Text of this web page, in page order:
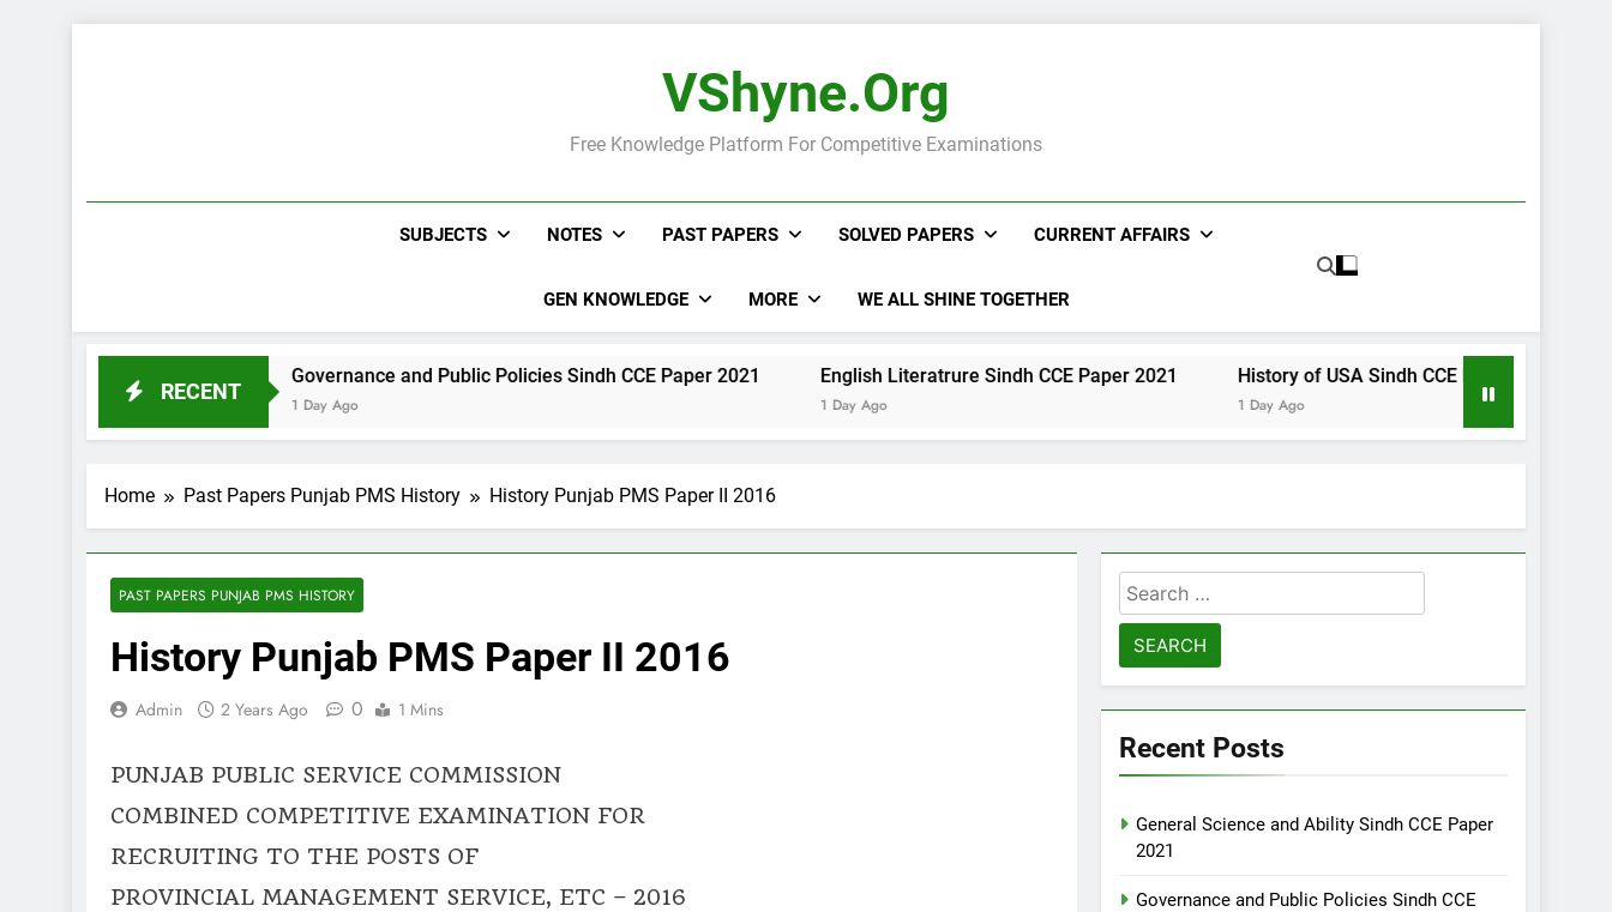
VShyne.org
Free Knowledge Platform For Competitive Examinations
SUBJECTS NOTES PAST PAPERS SOLVED PAPERS CURRENT AFFAIRS
GEN KNOWLEDGE MORE WE ALL SHINE TOGETHER
RECENT
Paper 2021 Governance and Public Policies Sindh CCE Paper 2021
1 Day Ago
English Literatrure Sindh CCE Paper 2021 History of USA Sindh CCE Paper 2021
Home Past Papers Punjab PMS History History Punjab PMS Paper II 2016
PAST PAPERS PUNJAB PMS HISTORY
History Punjab PMS Paper II 2016
Admin 2 Years Ago 0 1 Mins
PUNJAB PUBLIC SERVICE COMMISSION
COMBINED COMPETITIVE EXAMINATION FOR
RECRUITING TO THE POSTS OF
PROVINCIAL MANAGEMENT SERVICE, ETC – 2016
Search
for:
Recent Posts
General Science and Ability Sindh CCE Paper
2021
Governance and Public Policies Sindh CCE